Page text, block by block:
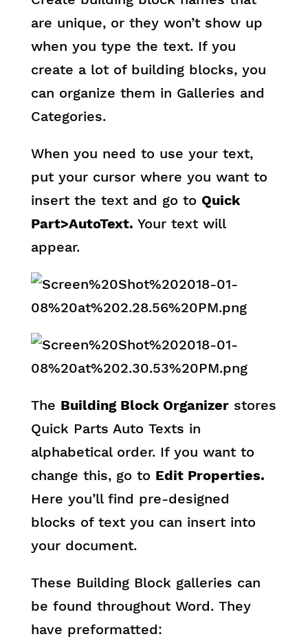
are unique, or they won’t show up
when you type the text. If you
create a lot of building blocks, you
can organize them in Galleries and
Categories.
When you need to use your text,
put your cursor where you want to
insert the text and go to Quick
Part>AutoText. Your text will
appear.
The Building Block Organizerstores
Quick Parts Auto Texts in
alphabetical order. If you want to
change this, go to Edit Properties.
Here you’ll find pre-designed
blocks of text you can insert into
your document.
These Building Block galleries can
be found throughout Word. They
have preformatted: